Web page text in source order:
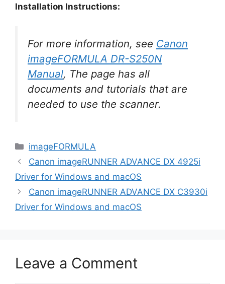
Installation Instructions:
For more information, see Canon
imageFORMULA DR-S250N
Manual, The page has all
documents and tutorials that are
needed to use the scanner.
Categories
imageFORMULA
Canon imageRUNNER ADVANCE DX 4925i
Driver for Windows and macOS
Canon imageRUNNER ADVANCE DX C3930i
Driver for Windows and macOS
Leave a Comment